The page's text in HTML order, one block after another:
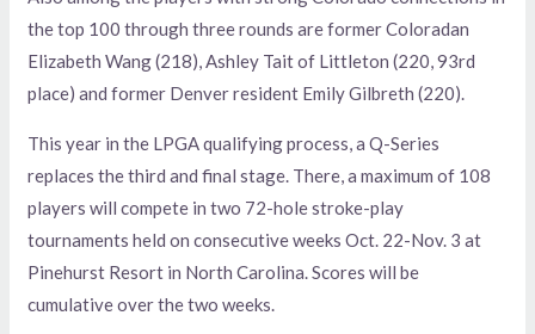
the top 100 through three rounds are former Coloradan
Elizabeth Wang (218), Ashley Tait of Littleton (220, 93rd
place) and former Denver resident Emily Gilbreth (220).
This year in the LPGA qualifying process, a Q-Series
replaces the third and final stage. There, a maximum of 108
players will compete in two 72-hole stroke-play
tournaments held on consecutive weeks Oct. 22-Nov. 3 at
Pinehurst Resort in North Carolina. Scores will be
cumulative over the two weeks.